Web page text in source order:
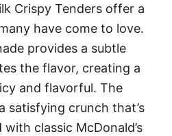
Crispy Tenders offer a
have come to love.
provides a subtle
the flavor, creating a
and flavorful. The
satisfying crunch that’s
classic McDonald’s